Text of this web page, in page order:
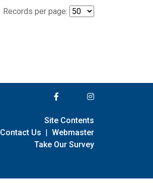
Records per page:
Site Contents
Contact Us | Webmaster
Take Our Survey